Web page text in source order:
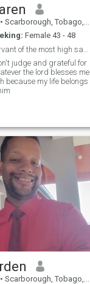
• Scarborough, Tobago, Trinidad and Tobago
Female 43 - 48
judge and grateful for
the lord blesses me
because my life belongs
• Scarborough, Tobago, Trinidad and Tobago